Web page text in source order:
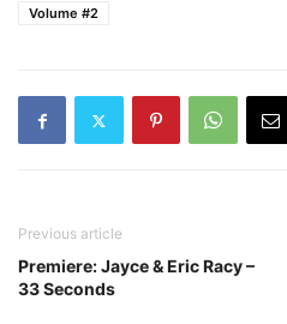
Volume #2
Previous article
Premiere: Jayce & Eric Racy –
33 Seconds